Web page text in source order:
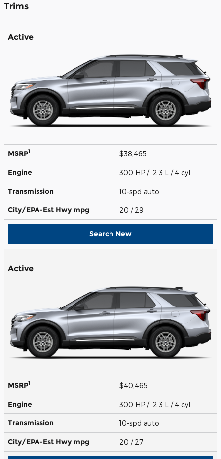
Trims
Active
MSRP1 $38,465
Engine 300 HP / 2.3 L / 4 cyl
Transmission 10-spd auto
City/EPA-Est Hwy mpg 20 / 29
Search New
Active
MSRP1 $40,465
Engine 300 HP / 2.3 L / 4 cyl
Transmission 10-spd auto
City/EPA-Est Hwy mpg 20 / 27